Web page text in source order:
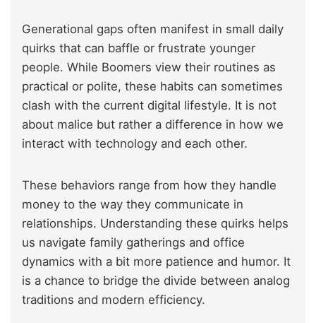
Generational gaps often manifest in small daily
quirks that can baffle or frustrate younger
people. While Boomers view their routines as
practical or polite, these habits can sometimes
clash with the current digital lifestyle. It is not
about malice but rather a difference in how we
interact with technology and each other.
These behaviors range from how they handle
money to the way they communicate in
relationships. Understanding these quirks helps
us navigate family gatherings and office
dynamics with a bit more patience and humor. It
is a chance to bridge the divide between analog
traditions and modern efficiency.